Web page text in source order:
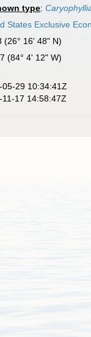
type:
States Exclusive
(26° 16' 48" N)
(84° 4' 12" W)
05-29 10:34:41Z
11-17 14:58:47Z